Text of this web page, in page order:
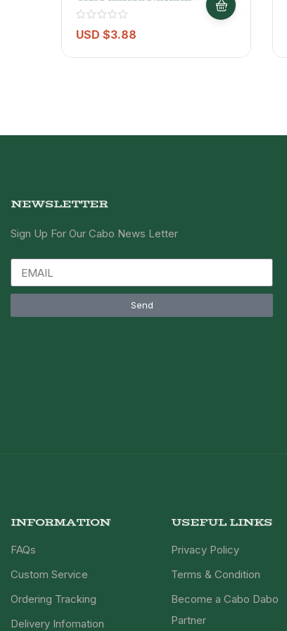
Water 10L
USD $3.88
NEWSLETTER
Sign Up For Our Cabo News Letter
Send
INFORMATION
FAQs
Custom Service
Ordering Tracking
Delivery Infomation
USEFUL LINKS
Privacy Policy
Terms & Condition
Become a Cabo Dabo
Partner